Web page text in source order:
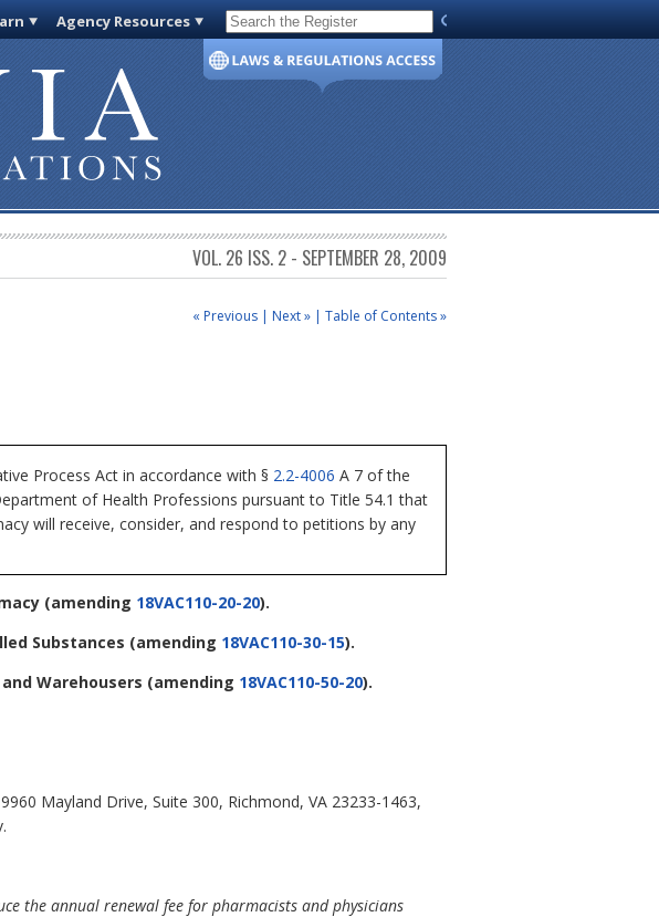
Agency Resources Code of Virginia
VOL. 26 ISS. 2 - SEPTEMBER 28, 2009
« Previous | Next » | Table of Contents »
Process Act in accordance with § 2.2-4006 A 7 of the
of Health Professions pursuant to Title 54.1 that
will receive, consider, and respond to petitions by any
(amending 18VAC110-20-20).
Substances (amending 18VAC110-30-15).
Warehousers (amending 18VAC110-50-20).
Mayland Drive, Suite 300, Richmond, VA 23233-1463,
the annual renewal fee for pharmacists and physicians